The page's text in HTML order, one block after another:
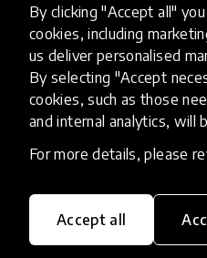
By clicking "Accept all"
cookies, including
us deliver personalised
By selecting "Accept
cookies, such as those
and internal analytics, will
For more details, please
Accept all
Innovations in this
providing pathways
existing barriers to
who may face
quality learning